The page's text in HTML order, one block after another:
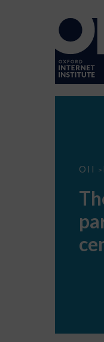
OII >
The
EU
data
centre